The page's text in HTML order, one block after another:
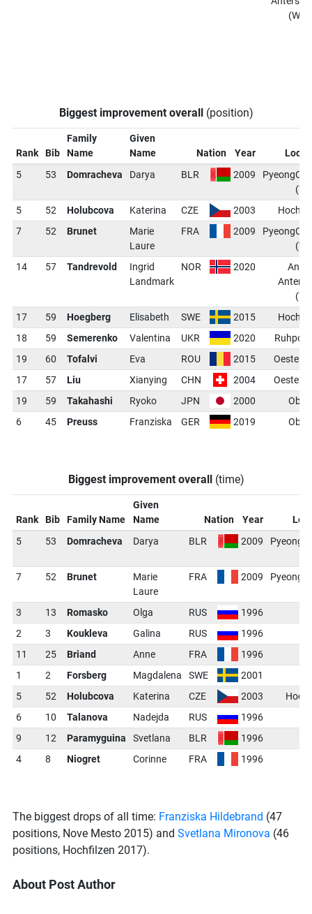
Biggest improvement overall(position)
Rank Bib
Family
Name
Given
Name
Nation Year
5
53 Domracheva Darya BLR 2009
5
52 Holubcova Katerina CZE 2003
7
52 Brunet
Marie
Laure
FRA 2009
14
57 Tandrevold
Ingrid
Landmark
NOR 2020
17
59 Hoegberg Elisabeth SWE 2015
18
59 Semerenko Valentina UKR 2020
19
60 Tofalvi Eva ROU 2015
17
57 Liu Xianying CHN 2004
19
59 Takahashi Ryoko JPN 2000
6
45 Preuss Franziska GER 2019
Biggest improvement overall(time)
Rank Bib Family Name
Given
Name
Nation Year
5
53 Domracheva Darya BLR 2009
7
52 Brunet
Marie
Laure
FRA 2009
3
13 Romasko Olga RUS
1996
2
3 Koukleva Galina RUS
1996
11
25 Briand Anne FRA
1996
1
2 Forsberg Magdalena SWE
2001
5
52 Holubcova Katerina CZE 2003
6
10 Talanova Nadejda RUS
1996
9
12 Paramyguina Svetlana BLR
1996
4
8 Niogret Corinne FRA 1996
The biggest drops of all time: Franziska Hildebrand (47
positions, Nove Mesto 2015) and Svetlana Mironova (46
positions, Hochfilzen 2017).
About Post Author